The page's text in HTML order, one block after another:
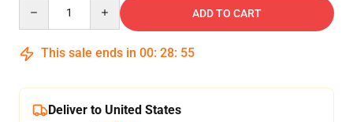
ADD TO CART
This sale ends in 00: 28: 54
Deliver to United States